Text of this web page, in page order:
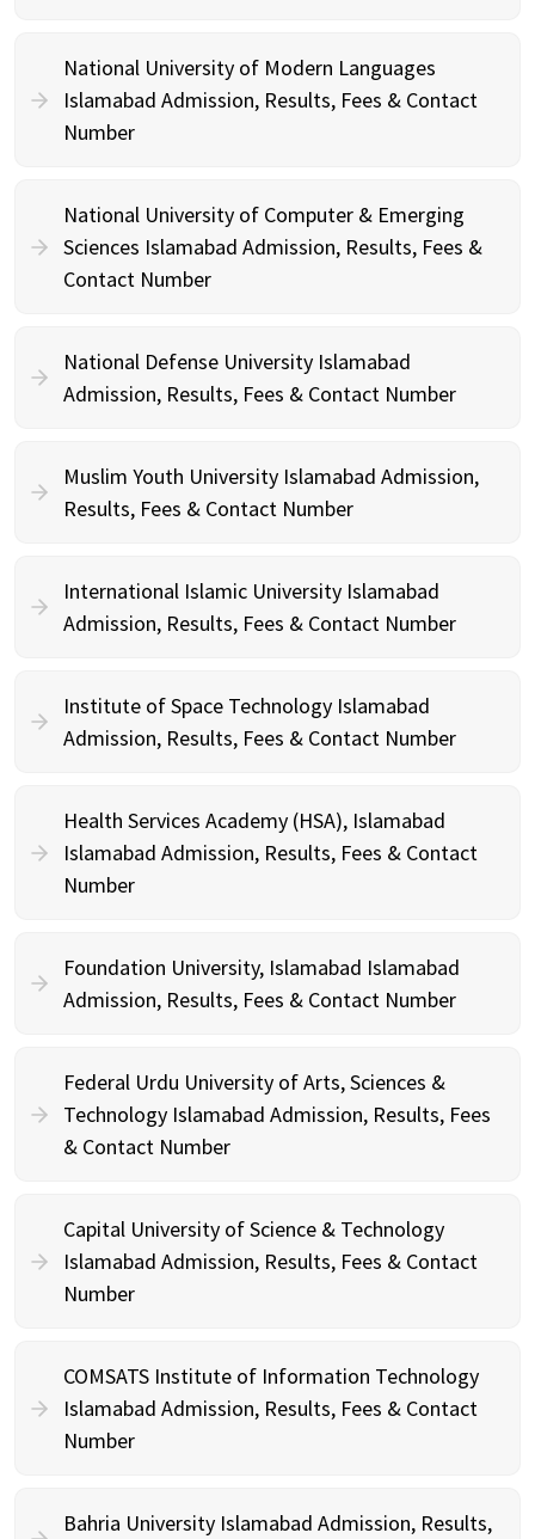
National University of Modern Languages
Islamabad Admission, Results, Fees & Contact
Number
National University of Computer & Emerging
Sciences Islamabad Admission, Results, Fees &
Contact Number
National Defense University Islamabad
Admission, Results, Fees & Contact Number
Muslim Youth University Islamabad Admission,
Results, Fees & Contact Number
International Islamic University Islamabad
Admission, Results, Fees & Contact Number
Institute of Space Technology Islamabad
Admission, Results, Fees & Contact Number
Health Services Academy (HSA), Islamabad
Islamabad Admission, Results, Fees & Contact
Number
Foundation University, Islamabad Islamabad
Admission, Results, Fees & Contact Number
Federal Urdu University of Arts, Sciences &
Technology Islamabad Admission, Results, Fees
& Contact Number
Capital University of Science & Technology
Islamabad Admission, Results, Fees & Contact
Number
COMSATS Institute of Information Technology
Islamabad Admission, Results, Fees & Contact
Number
Bahria University Islamabad Admission, Results,